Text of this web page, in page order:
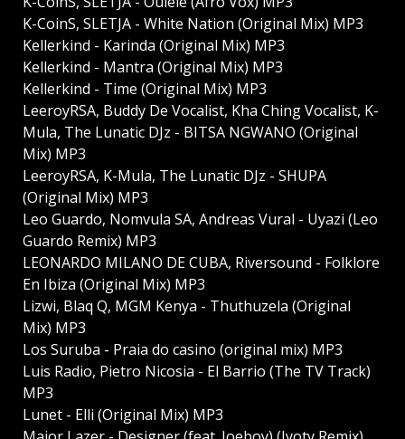
K-CoinS, SLETJA - White Nation (Original Mix) MP3
Kellerkind - Karinda (Original Mix) MP3
Kellerkind - Mantra (Original Mix) MP3
Kellerkind - Time (Original Mix) MP3
LeeroyRSA, Buddy De Vocalist, Kha Ching Vocalist, K-
Mula, The Lunatic DJz - BITSA NGWANO (Original
Mix) MP3
LeeroyRSA, K-Mula, The Lunatic DJz - SHUPA
(Original Mix) MP3
Leo Guardo, Nomvula SA, Andreas Vural - Uyazi (Leo
Guardo Remix) MP3
LEONARDO MILANO DE CUBA, Riversound - Folklore
En Ibiza (Original Mix) MP3
Lizwi, Blaq Q, MGM Kenya - Thuthuzela (Original
Mix) MP3
Los Suruba - Praia do casino (original mix) MP3
Luis Radio, Pietro Nicosia - El Barrio (The TV Track)
MP3
Lunet - Elli (Original Mix) MP3